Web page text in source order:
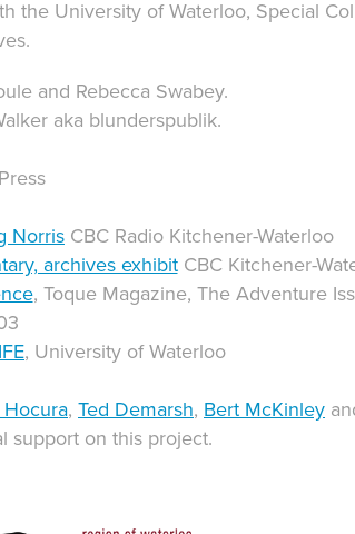
the University of Waterloo, Special
and Rebecca Swabey.
aka blunderspublik.
Norris CBC Radio Kitchener-Waterloo
archives exhibitCBC Kitchener-
, Toque Magazine, The Adventure
, University of Waterloo
, Ted Demarsh, Bert McKinley
support on this project.